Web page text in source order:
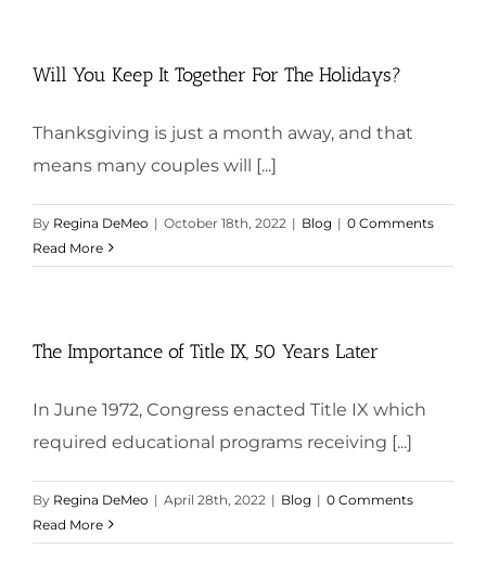
Will You Keep It Together For The Holidays?
Thanksgiving is just a month away, and that
means many couples will [...]
By Regina DeMeo | October 18th, 2022 | Blog | 0 Comments
Read More
The Importance of Title IX, 50 Years Later
In June 1972, Congress enacted Title IX which
required educational programs receiving [...]
By Regina DeMeo | April 28th, 2022 | Blog | 0 Comments
Read More